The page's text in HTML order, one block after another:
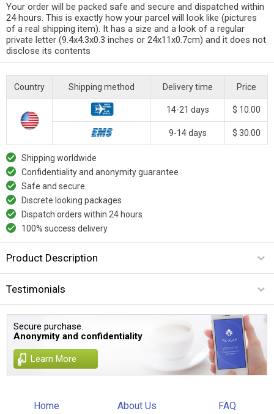
Your order will be packed safe and secure and dispatched within
24 hours. This is exactly how your parcel will look like (pictures
of a real shipping item). It has a size and a look of a regular
private letter (9.4x4.3x0.3 inches or 24x11x0.7cm) and it does not
disclose its contents
Country Shipping method Delivery time Price
14-21 days $ 10.00
9-14 days $ 30.00
Shipping worldwide
Confidentiality and anonymity guarantee
Safe and secure
Discrete looking packages
Dispatch orders within 24 hours
100% success delivery
Product Description
Testimonials
Secure purchase.
Anonymity and confidentiality
Learn More
Home About Us FAQ